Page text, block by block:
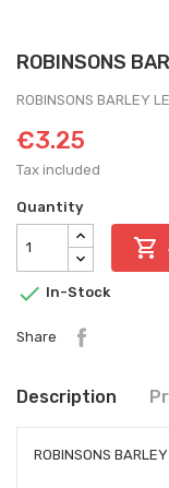
ROBINSONS
ROBINSONS BARLEY
€3.25
Tax included
Quantity

 In-Stock
Share
Description
ROBINSONS